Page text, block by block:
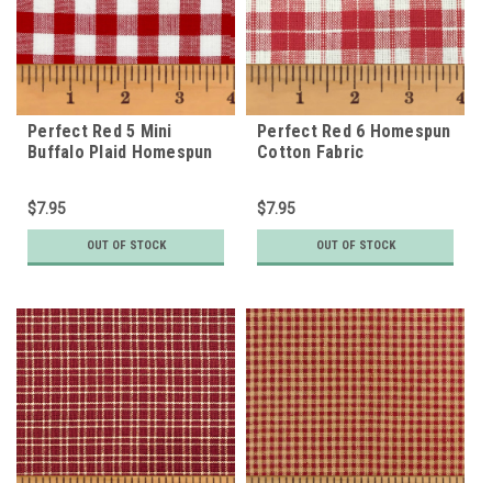
Perfect Red 5 Mini
Buffalo Plaid Homespun
$7.95
OUT OF STOCK
Perfect Red 6 Homespun
Cotton Fabric
$7.95
OUT OF STOCK